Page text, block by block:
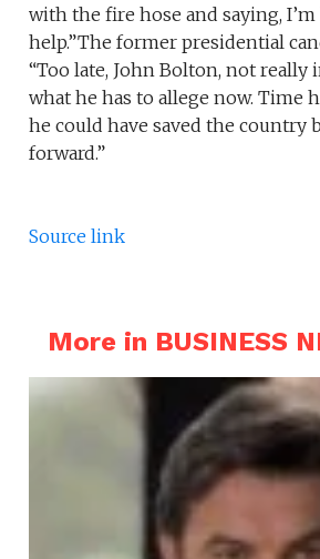
with the fire hose and saying,
help.”The former presidential
“Too late, John Bolton, not really
what he has to allege now. Time
he could have saved the country
forward.”
Source link
More in BUSINESS